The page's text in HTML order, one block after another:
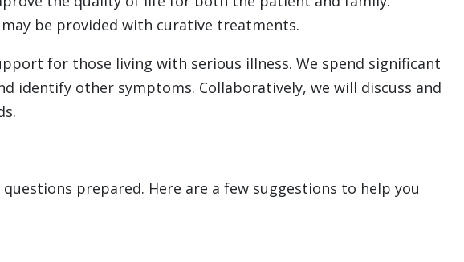
be provided with curative treatments.
for those living with serious illness. We spend significant
other symptoms. Collaboratively, we will discuss and
prepared. Here are a few suggestions to help you